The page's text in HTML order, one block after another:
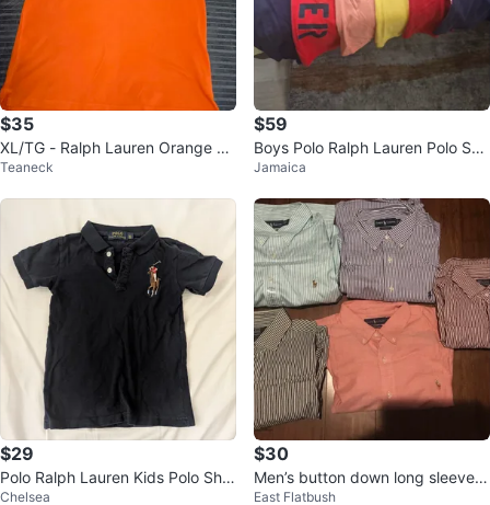
$35
XL/TG - Ralph Lauren Orange Po
lo Shirt (CLEAN)
Teaneck
$59
Boys Polo Ralph Lauren Polo Shir
ts
Jamaica
$29
Polo Ralph Lauren Kids Polo Shirt
Big Pony Black 12" ptp
Chelsea
$30
Men’s button down long sleeve s
hirts (6)
East Flatbush